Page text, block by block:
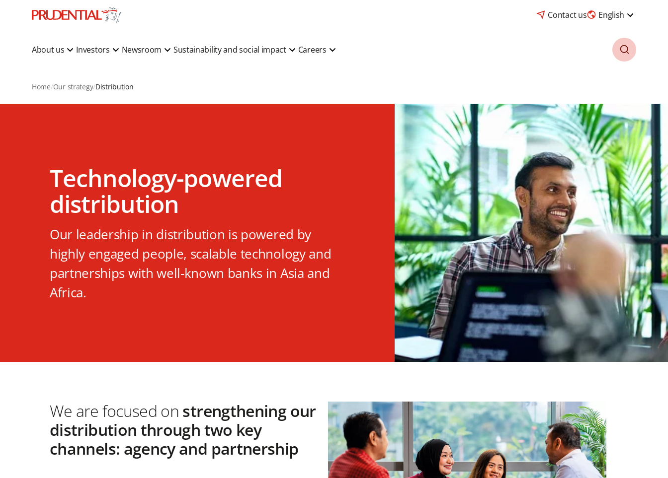
Contact us English
About us Investors Newsroom Sustainability and social impact Careers
Home Our strategy Distribution
Technology-powered
distribution
Our leadership in distribution is powered by
highly engaged people, scalable technology and
partnerships with well-known banks in Asia and
Africa.
We are focused on strengthening our
distribution through two key
channels: agency and partnership